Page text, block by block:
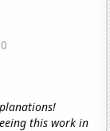
this work in